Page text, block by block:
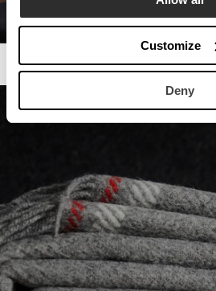
Customize
Deny